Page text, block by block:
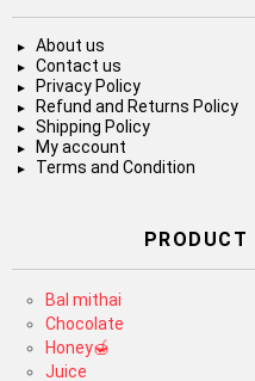
About us
Contact us
Privacy Policy
Refund and Returns Policy
Shipping Policy
My account
Terms and Condition
PRODUCT
Bal mithai
Chocolate
Honey🍯
Juice